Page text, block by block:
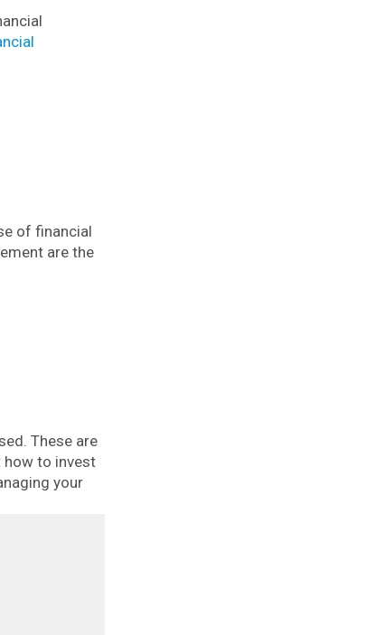
of financial
are the
These are
how to invest
your